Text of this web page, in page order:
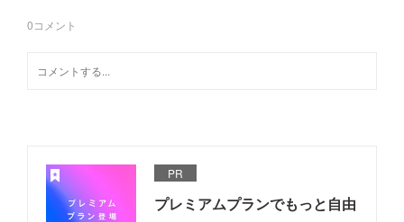
0コメント
PR
プレミアムプランでもっと自由